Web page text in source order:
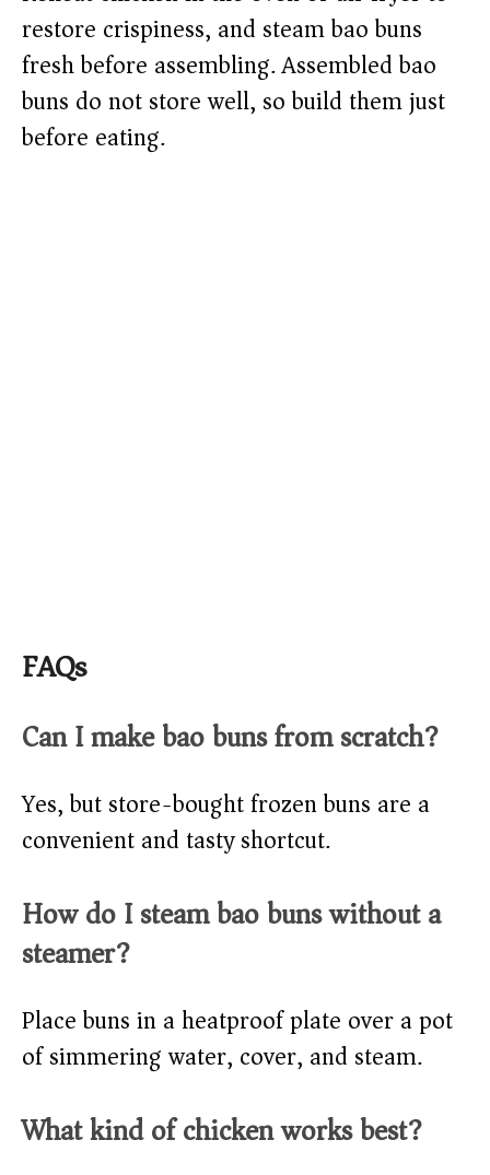
restore crispiness, and steam bao buns
fresh before assembling. Assembled bao
buns do not store well, so build them just
before eating.
FAQs
Can I make bao buns from scratch?
Yes, but store-bought frozen buns are a
convenient and tasty shortcut.
How do I steam bao buns without a
steamer?
Place buns in a heatproof plate over a pot
of simmering water, cover, and steam.
What kind of chicken works best?